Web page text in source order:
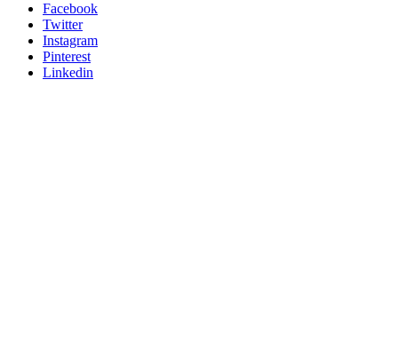
Facebook
Twitter
Instagram
Pinterest
Linkedin